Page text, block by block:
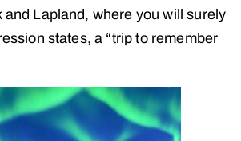
and Lapland, where you will surely
states, a “trip to remember